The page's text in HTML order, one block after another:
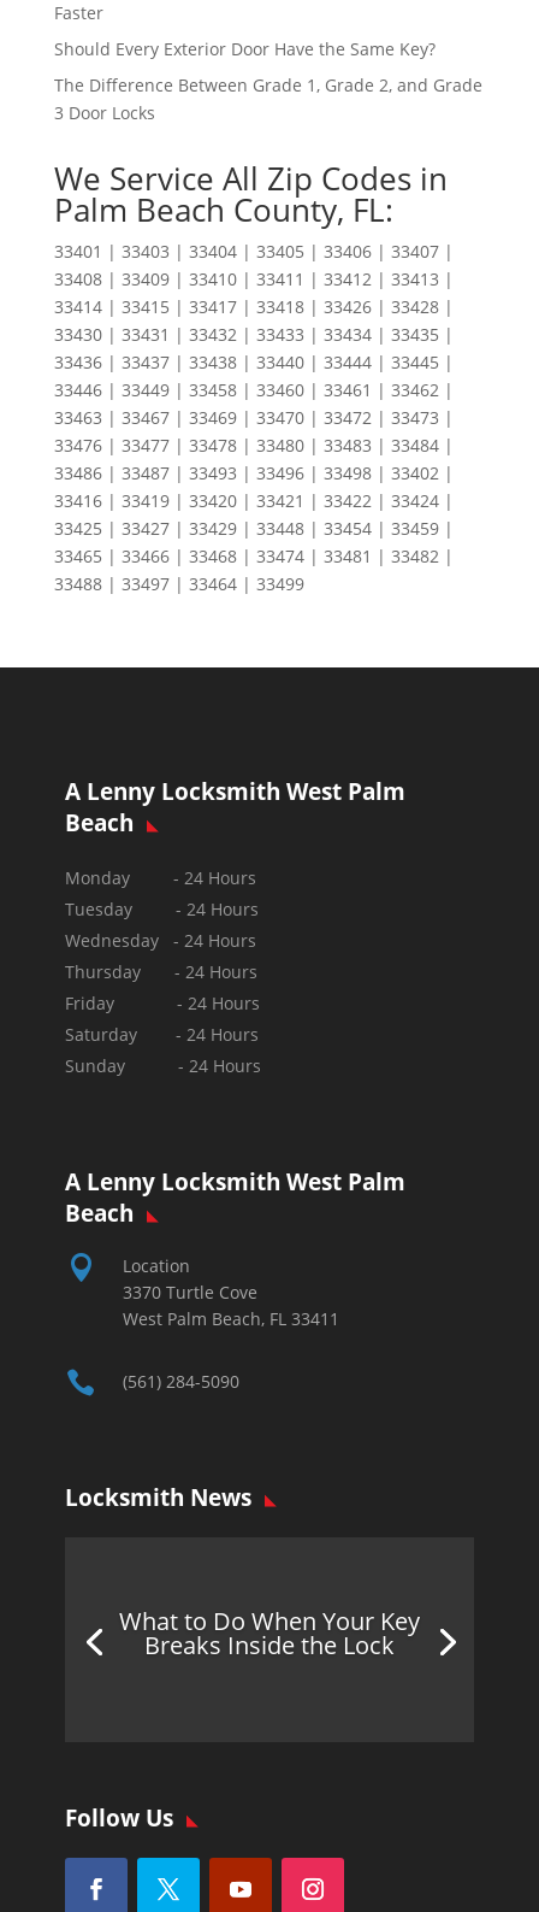
Faster
Should Every Exterior Door Have the Same Key?
The Difference Between Grade 1, Grade 2, and Grade
3 Door Locks
We Service All Zip Codes in
Palm Beach County, FL:
33401 | 33403 | 33404 | 33405 | 33406 | 33407 |
33408 | 33409 | 33410 | 33411 | 33412 | 33413 |
33414 | 33415 | 33417 | 33418 | 33426 | 33428 |
33430 | 33431 | 33432 | 33433 | 33434 | 33435 |
33436 | 33437 | 33438 | 33440 | 33444 | 33445 |
33446 | 33449 | 33458 | 33460 | 33461 | 33462 |
33463 | 33467 | 33469 | 33470 | 33472 | 33473 |
33476 | 33477 | 33478 | 33480 | 33483 | 33484 |
33486 | 33487 | 33493 | 33496 | 33498 | 33402 |
33416 | 33419 | 33420 | 33421 | 33422 | 33424 |
33425 | 33427 | 33429 | 33448 | 33454 | 33459 |
33465 | 33466 | 33468 | 33474 | 33481 | 33482 |
33488 | 33497 | 33464 | 33499
A Lenny Locksmith West Palm
Beach
Monday - 24 Hours
Tuesday - 24 Hours
Wednesday - 24 Hours
Thursday - 24 Hours
Friday - 24 Hours
Saturday - 24 Hours
Sunday -24 Hours
A Lenny Locksmith West Palm
Beach

Location
3370 Turtle Cove
West Palm Beach, FL 33411
 (561) 284-5090
Locksmith News
What to Do When Your Key
Breaks Inside the Lock
Follow Us